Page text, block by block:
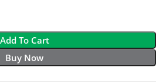
Add To Cart
Buy Now